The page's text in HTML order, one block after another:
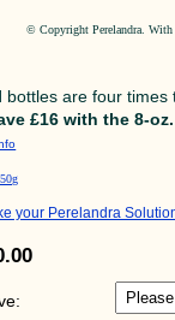
© Copyright Perelandra. With
bottles are four
£16 with the 8-
your Perelandra